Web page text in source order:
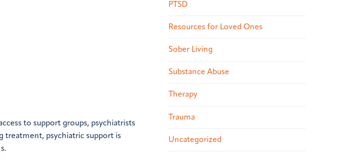
to support groups, psychiatrists
treatment, psychiatric support is
PTSD
Resources for Loved Ones
Sober Living
Substance Abuse
Therapy
Trauma
Uncategorized